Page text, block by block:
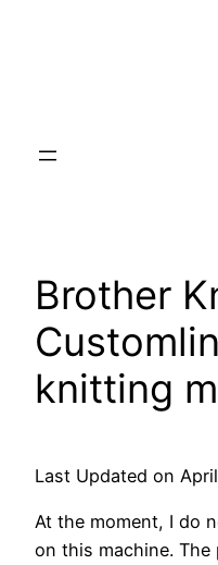
Brother
knitting
Last Updated on
At the moment, I do
on this machine.